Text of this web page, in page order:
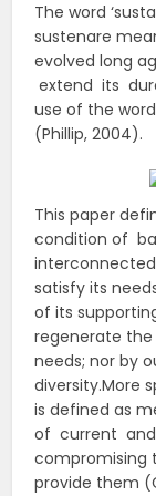
The word
sustenare
evolved long
extend its
use of the
(Phillip, 2004).
This paper
condition of
satisfy its
of its
regenerate
needs; nor by
diversity.More
is defined as
of current
compromising
provide them